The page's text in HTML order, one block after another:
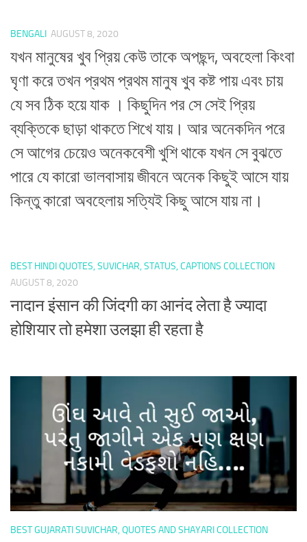
BENGALI AUGUST 8, 2020
যখন মানুষের খুব প্রিয় কেউ তাকে অপছন্দ, অবহেলা কিংবা
ঘৃণা করে তখন প্রথম প্রথম মানুষ খুব কষ্ট পায় এবং চায়
যে সব ঠিক হয়ে যাক । কিছুদিন পর সে সেই প্রিয়
ব্যক্তিকে ছাড়া থাকতে শিখে যায়। আর অনেকদিন পরে
সে আগের চেয়েও অনেকবেশী খুশি থাকে যখন সে বুঝতে
পারে যে কারো ভালবাসায় জীবনে অনেক কিছুই আসে যায়
কিন্তু কারো অবহেলায় সত্যিই কিছু আসে যায় না।
BEST HINDI QUOTES, SUVICHAR, STATUS, CAPTIONS COLLECTION
AUGUST 8, 2020
नादान इंसान की जिंदगी का आनंद लेता है ज्यादा
होशियार तो हमेशा उलझा ही रहता है
BEST GUJARATI SUVICHAR, QUOTES AND SHAYARI COLLECTION